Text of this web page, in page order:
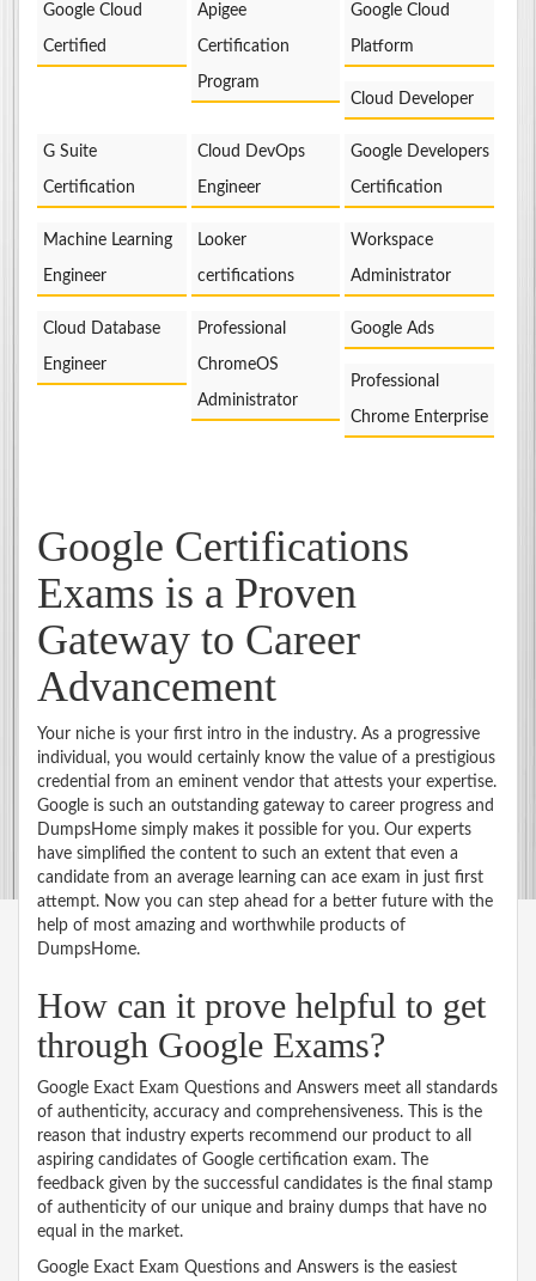
Google Cloud
Certified
Apigee
Certification
Program
Google Cloud
Platform
Cloud Developer
G Suite
Certification
Cloud DevOps
Engineer
Google Developers
Certification
Machine Learning
Engineer
Looker
certifications
Workspace
Administrator
Cloud Database
Engineer
Professional
ChromeOS
Administrator
Google Ads
Professional
Chrome Enterprise
Google Certifications
Exams is a Proven
Gateway to Career
Advancement
Your niche is your first intro in the industry. As a progressive
individual, you would certainly know the value of a prestigious
credential from an eminent vendor that attests your expertise.
Google is such an outstanding gateway to career progress and
DumpsHome simply makes it possible for you. Our experts
have simplified the content to such an extent that even a
candidate from an average learning can ace exam in just first
attempt. Now you can step ahead for a better future with the
help of most amazing and worthwhile products of
DumpsHome.
How can it prove helpful to get
through Google Exams?
Google Exact Exam Questions and Answers meet all standards
of authenticity, accuracy and comprehensiveness. This is the
reason that industry experts recommend our product to all
aspiring candidates of Google certification exam. The
feedback given by the successful candidates is the final stamp
of authenticity of our unique and brainy dumps that have no
equal in the market.
Google Exact Exam Questions and Answers is the easiest